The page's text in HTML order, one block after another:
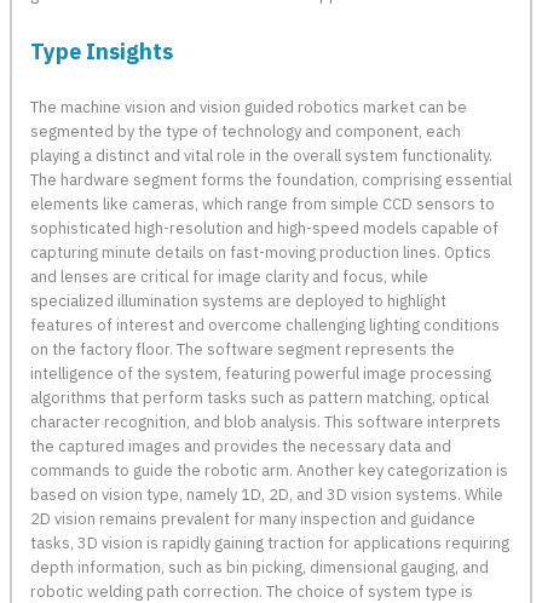
Type Insights
The machine vision and vision guided robotics market can be
segmented by the type of technology and component, each
playing a distinct and vital role in the overall system functionality.
The hardware segment forms the foundation, comprising essential
elements like cameras, which range from simple CCD sensors to
sophisticated high-resolution and high-speed models capable of
capturing minute details on fast-moving production lines. Optics
and lenses are critical for image clarity and focus, while
specialized illumination systems are deployed to highlight
features of interest and overcome challenging lighting conditions
on the factory floor. The software segment represents the
intelligence of the system, featuring powerful image processing
algorithms that perform tasks such as pattern matching, optical
character recognition, and blob analysis. This software interprets
the captured images and provides the necessary data and
commands to guide the robotic arm. Another key categorization is
based on vision type, namely 1D, 2D, and 3D vision systems. While
2D vision remains prevalent for many inspection and guidance
tasks, 3D vision is rapidly gaining traction for applications requiring
depth information, such as bin picking, dimensional gauging, and
robotic welding path correction. The choice of system type is